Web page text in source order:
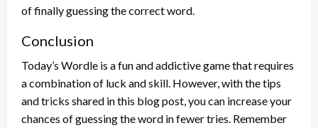
of finally guessing the correct word.
Conclusion
Today’s Wordle is a fun and addictive game that requires
a combination of luck and skill. However, with the tips
and tricks shared in this blog post, you can increase your
chances of guessing the word in fewer tries. Remember